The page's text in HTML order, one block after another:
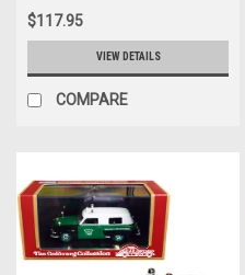
$117.95
VIEW DETAILS
COMPARE